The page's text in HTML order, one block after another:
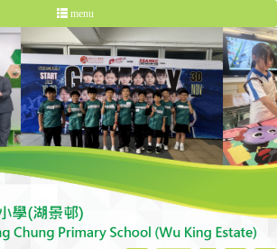
menu